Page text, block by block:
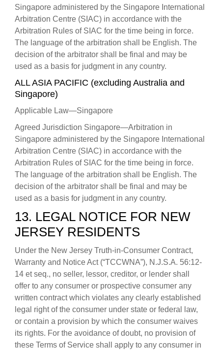
Singapore administered by the Singapore International
Arbitration Centre (SIAC) in accordance with the
Arbitration Rules of SIAC for the time being in force.
The language of the arbitration shall be English. The
decision of the arbitrator shall be final and may be
used as a basis for judgment in any country.
ALL ASIA PACIFIC (excluding Australia and
Singapore)
Applicable Law—Singapore
Agreed Jurisdiction Singapore—Arbitration in
Singapore administered by the Singapore International
Arbitration Centre (SIAC) in accordance with the
Arbitration Rules of SIAC for the time being in force.
The language of the arbitration shall be English. The
decision of the arbitrator shall be final and may be
used as a basis for judgment in any country.
13. LEGAL NOTICE FOR NEW
JERSEY RESIDENTS
Under the New Jersey Truth-in-Consumer Contract,
Warranty and Notice Act (“TCCWNA”), N.J.S.A. 56:12-
14 et seq., no seller, lessor, creditor, or lender shall
offer to any consumer or prospective consumer any
written contract which violates any clearly established
legal right of the consumer under state or federal law,
or contain a provision by which the consumer waives
its rights. For the avoidance of doubt, no provision of
these Terms of Service shall apply to any consumer in